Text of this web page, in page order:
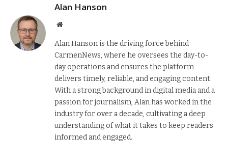
Alan Hanson
Website
Alan Hanson is the driving force behind
CarmenNews, where he oversees the day-to-
day operations and ensures the platform
delivers timely, reliable, and engaging content.
With a strong background in digital media and a
passion for journalism, Alan has worked in the
industry for over a decade, cultivating a deep
understanding of what it takes to keep readers
informed and engaged.